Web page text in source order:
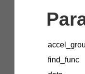
find_func